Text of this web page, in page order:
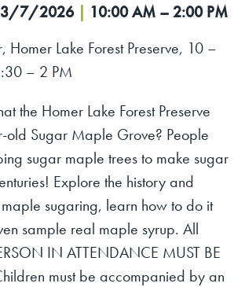
7/2026| 10:00 AM – 2:00 PM
Homer Lake Forest Preserve, 10 –
– 2 PM
the Homer Lake Forest Preserve
old Sugar Maple Grove? People
sugar maple trees to make sugar
Explore the history and
sugaring, learn how to do it
sample real maple syrup. All
IN ATTENDANCE MUST BE
must be accompanied by an